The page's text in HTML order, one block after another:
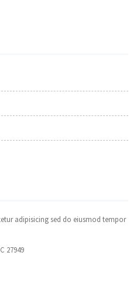
adipisicing sed do eiusmod tempor
27949